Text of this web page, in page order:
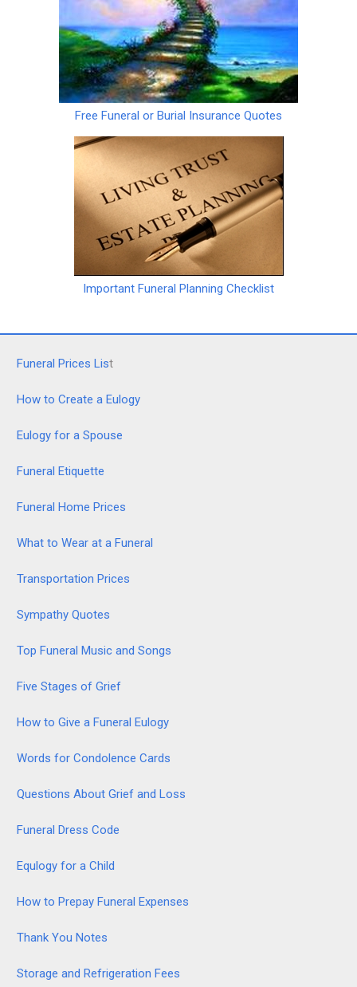
Free Funeral or Burial Insurance Quotes
Important Funeral Planning Checklist
Funeral Prices List
How to Create a Eulogy
Eulogy for a Spouse
Funeral Etiquette
Funeral Home Prices
What to Wear at a Funeral
Transportation Prices
Sympathy Quotes
Top Funeral Music and Songs
Five Stages of Grief
How to Give a Funeral Eulogy
Words for Condolence Cards
Questions About Grief and Loss
Funeral Dress Code
Equlogy for a Child
How to Prepay Funeral Expenses
Thank You Notes
Storage and Refrigeration Fees